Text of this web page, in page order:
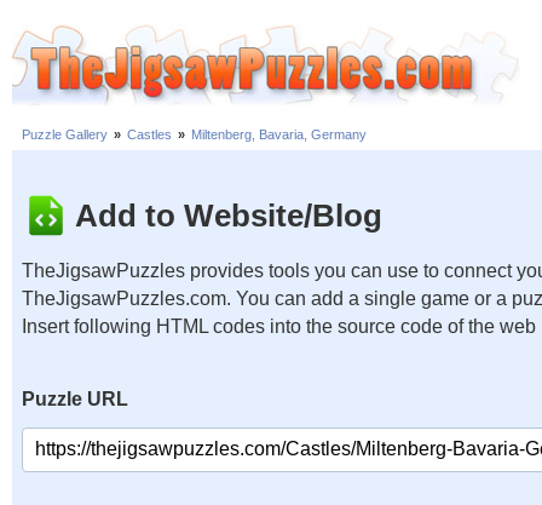
Puzzle Gallery » Castles » Miltenberg, Bavaria, Germany
Add to Website/Blog
TheJigsawPuzzles provides tools you can use to connect
TheJigsawPuzzles.com. You can add a single game or a
Insert following HTML codes into the source code of the web
Puzzle URL